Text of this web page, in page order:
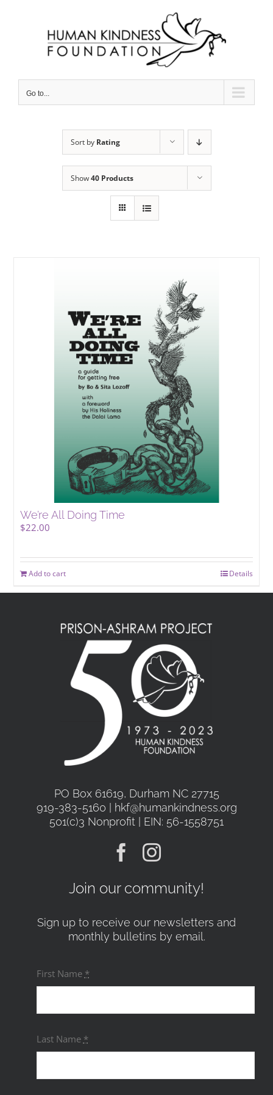
Go to...
Sort by Rating
Show40 Products
We’re All Doing Time
$22.00
Add to cart Details
PO Box 61619, Durham NC 27715
919-383-5160 | hkf@humankindness.org
501(c)3 Nonprofit | EIN: 56-1558751
Join our community!
Sign up to receive our newsletters and
monthly bulletins by email.
First Name *
Last Name *